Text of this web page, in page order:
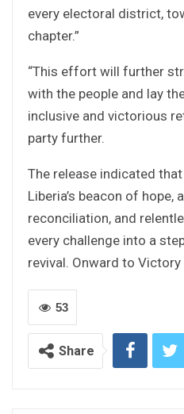
every electoral district,
chapter.”
“This effort will further
with the people and lay
inclusive and victorious
party further.
The release indicated
Liberia’s beacon of
reconciliation, and
every challenge into a
revival. Onward to
53
Share